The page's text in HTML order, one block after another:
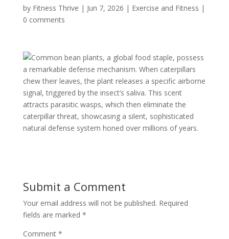
by Fitness Thrive | Jun 7, 2026 | Exercise and Fitness |
0 comments
Common bean plants, a global food staple, possess
a remarkable defense mechanism. When caterpillars
chew their leaves, the plant releases a specific airborne
signal, triggered by the insect’s saliva. This scent
attracts parasitic wasps, which then eliminate the
caterpillar threat, showcasing a silent, sophisticated
natural defense system honed over millions of years.
Submit a Comment
Your email address will not be published. Required
fields are marked *
Comment *